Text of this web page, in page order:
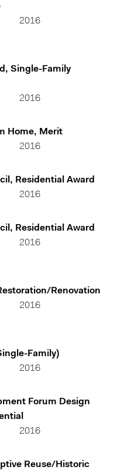
2016
Single-Family
2016
Home, Merit
2016
Residential Award
2016
Residential Award
2016
Renovation
2016
Family)
2016
Forum Design
2016
Reuse/Historic